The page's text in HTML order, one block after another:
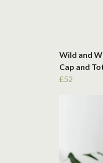
Wild and
Cap and
£52